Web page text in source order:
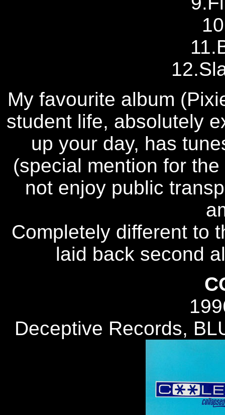
My favourite album
student life, absolutely
up your day, has
(special mention for
not enjoy public
Completely different to
laid back second
Deceptive Records,